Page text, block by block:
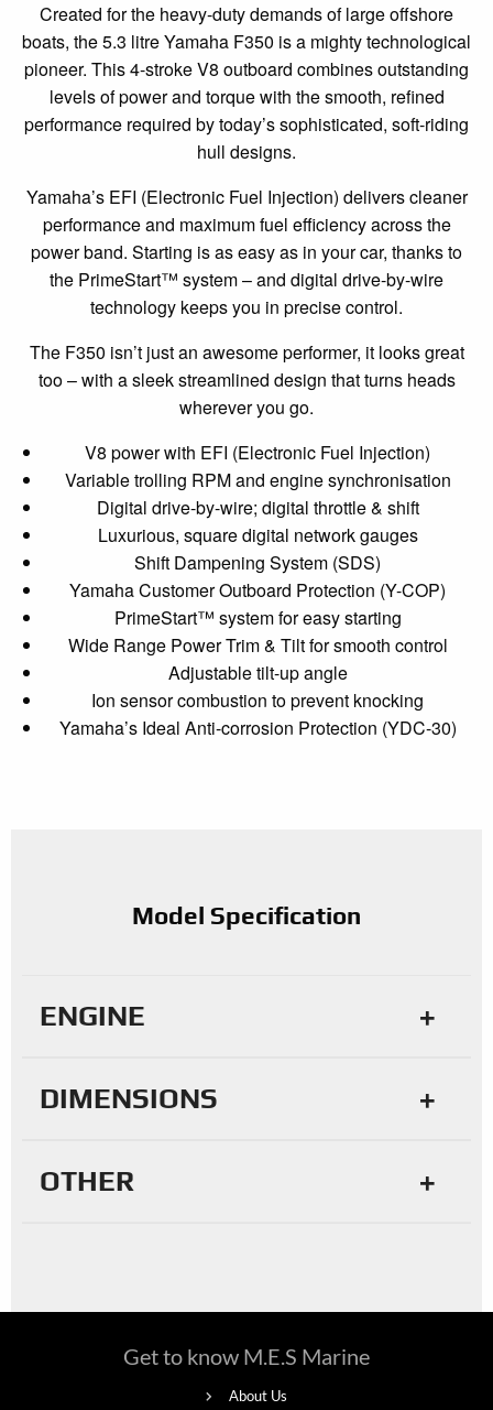
Created for the heavy-duty demands of large offshore
boats, the 5.3 litre Yamaha F350 is a mighty technological
pioneer. This 4-stroke V8 outboard combines outstanding
levels of power and torque with the smooth, refined
performance required by today’s sophisticated, soft-riding
hull designs.
Yamaha’s EFI (Electronic Fuel Injection) delivers cleaner
performance and maximum fuel efficiency across the
power band. Starting is as easy as in your car, thanks to
the PrimeStart™ system – and digital drive-by-wire
technology keeps you in precise control.
The F350 isn’t just an awesome performer, it looks great
too – with a sleek streamlined design that turns heads
wherever you go.
V8 power with EFI (Electronic Fuel Injection)
Variable trolling RPM and engine synchronisation
Digital drive-by-wire; digital throttle & shift
Luxurious, square digital network gauges
Shift Dampening System (SDS)
Yamaha Customer Outboard Protection (Y-COP)
PrimeStart™ system for easy starting
Wide Range Power Trim & Tilt for smooth control
Adjustable tilt-up angle
Ion sensor combustion to prevent knocking
Yamaha’s Ideal Anti-corrosion Protection (YDC-30)
Model Specification
ENGINE
DIMENSIONS
OTHER
Get to know M.E.S Marine
About Us